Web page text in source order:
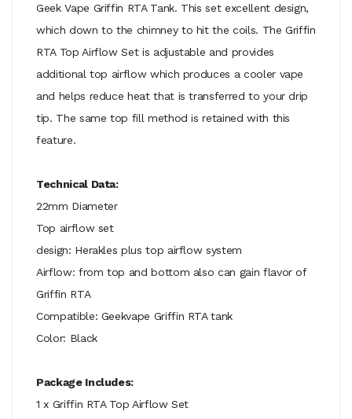
Geek Vape Griffin RTA Tank. This set excellent design,
which down to the chimney to hit the coils. The Griffin
RTA Top Airflow Set is adjustable and provides
additional top airflow which produces a cooler vape
and helps reduce heat that is transferred to your drip
tip. The same top fill method is retained with this
feature.
Technical Data:
22mm Diameter
Top airflow set
design: Herakles plus top airflow system
Airflow: from top and bottom also can gain flavor of
Griffin RTA
Compatible: Geekvape Griffin RTA tank
Color: Black
Package Includes:
1 x Griffin RTA Top Airflow Set